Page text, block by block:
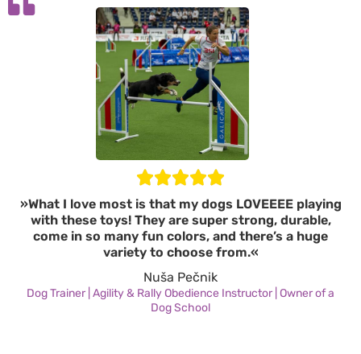
»What I love most is that my dogs LOVEEEE playing
with these toys! They are super strong, durable,
come in so many fun colors, and there’s a huge
variety to choose from.«
Nuša Pečnik
Dog Trainer | Agility & Rally Obedience Instructor | Owner of a
Dog School